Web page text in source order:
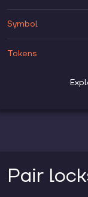
Symbol
Tokens
Pair